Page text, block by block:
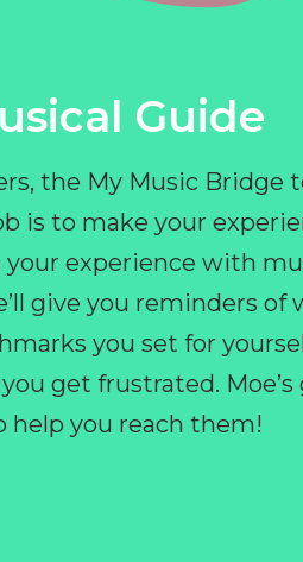
Guide
the My Music Bridge
is to make your
experience with
give you reminders of
you set for
get frustrated. Moe’s
help you reach them!